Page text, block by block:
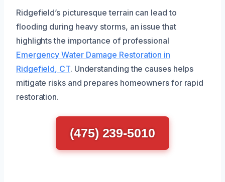
Ridgefield’s picturesque terrain can lead to
flooding during heavy storms, an issue that
highlights the importance of professional
Emergency Water Damage Restoration in
Ridgefield, CT. Understanding the causes helps
mitigate risks and prepares homeowners for rapid
restoration.
(475) 239-5010